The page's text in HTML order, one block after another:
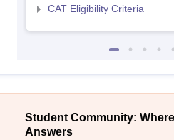
CAT Eligibility Criteria
Student Community:
Answers